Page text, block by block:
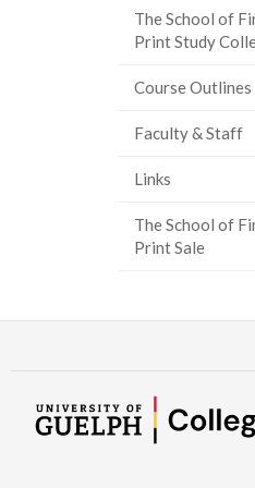
The School of
Print Study
Course Outlines
Faculty & Staff
Links
The School of
Print Sale